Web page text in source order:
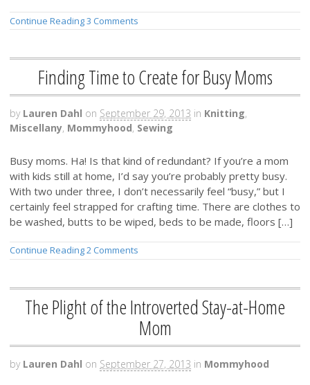
Continue Reading3 Comments
Finding Time to Create for Busy Moms
by Lauren Dahl on September 29, 2013 in Knitting,
Miscellany, Mommyhood, Sewing
Busy moms. Ha! Is that kind of redundant? If you’re a mom
with kids still at home, I’d say you’re probably pretty busy.
With two under three, I don’t necessarily feel “busy,” but I
certainly feel strapped for crafting time. There are clothes to
be washed, butts to be wiped, beds to be made, floors […]
Continue Reading2 Comments
The Plight of the Introverted Stay-at-Home
Mom
by Lauren Dahl on September 27, 2013 in Mommyhood